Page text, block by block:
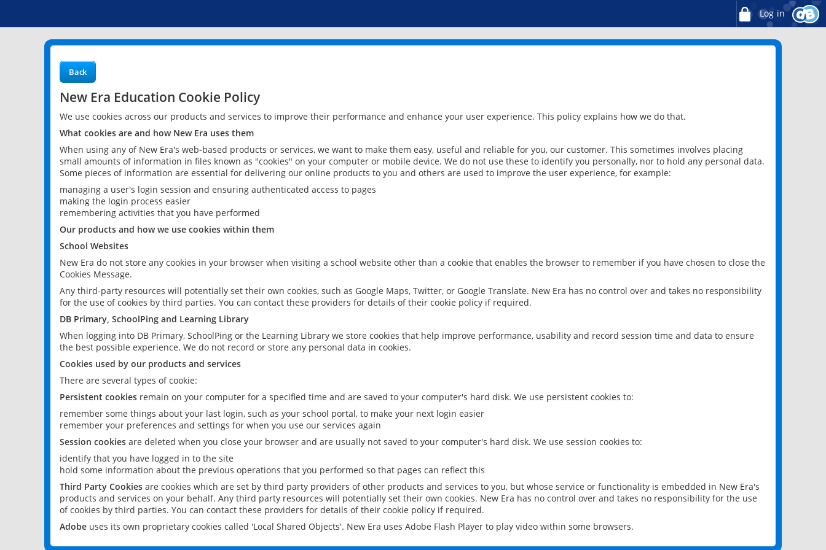
Log in
Back
New Era Education Cookie Policy
We use cookies across our products and services to improve their performance and enhance your user experience. This policy explains how we do that.
What cookies are and how New Era uses them
When using any of New Era's web-based products or services, we want to make them easy, useful and reliable for you, our customer. This sometimes involves placing
small amounts of information in files known as "cookies" on your computer or mobile device. We do not use these to identify you personally, nor to hold any personal data.
Some pieces of information are essential for delivering our online products to you and others are used to improve the user experience, for example:
managing a user's login session and ensuring authenticated access to pages
making the login process easier
remembering activities that you have performed
Our products and how we use cookies within them
School Websites
New Era do not store any cookies in your browser when visiting a school website other than a cookie that enables the browser to remember if you have chosen to close the
Cookies Message.
Any third-party resources will potentially set their own cookies, such as Google Maps, Twitter, or Google Translate. New Era has no control over and takes no responsibility
for the use of cookies by third parties. You can contact these providers for details of their cookie policy if required.
DB Primary, SchoolPing and Learning Library
When logging into DB Primary, SchoolPing or the Learning Library we store cookies that help improve performance, usability and record session time and data to ensure
the best possible experience. We do not record or store any personal data in cookies.
Cookies used by our products and services
There are several types of cookie:
Persistent cookies remain on your computer for a specified time and are saved to your computer's hard disk. We use persistent cookies to:
remember some things about your last login, such as your school portal, to make your next login easier
remember your preferences and settings for when you use our services again
Session cookies are deleted when you close your browser and are usually not saved to your computer's hard disk. We use session cookies to:
identify that you have logged in to the site
hold some information about the previous operations that you performed so that pages can reflect this
Third Party Cookies are cookies which are set by third party providers of other products and services to you, but whose service or functionality is embedded in New Era's
products and services on your behalf. Any third party resources will potentially set their own cookies. New Era has no control over and takes no responsibility for the use
of cookies by third parties. You can contact these providers for details of their cookie policy if required.
Adobe uses its own proprietary cookies called 'Local Shared Objects'. New Era uses Adobe Flash Player to play video within some browsers.